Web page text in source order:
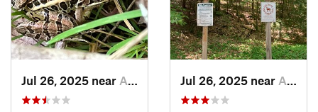
Jul 26, 2025 near Antrim, NH Jul 26, 2025 near Antrim, NH